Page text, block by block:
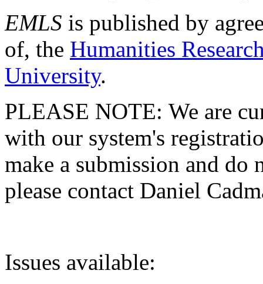
EMLS is published by
of, the Humanities
University.
PLEASE NOTE: We are
with our system's
make a submission and do
please contact Daniel
Issues available: